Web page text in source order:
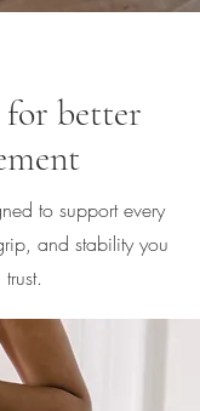
for better
to support every
and stability you